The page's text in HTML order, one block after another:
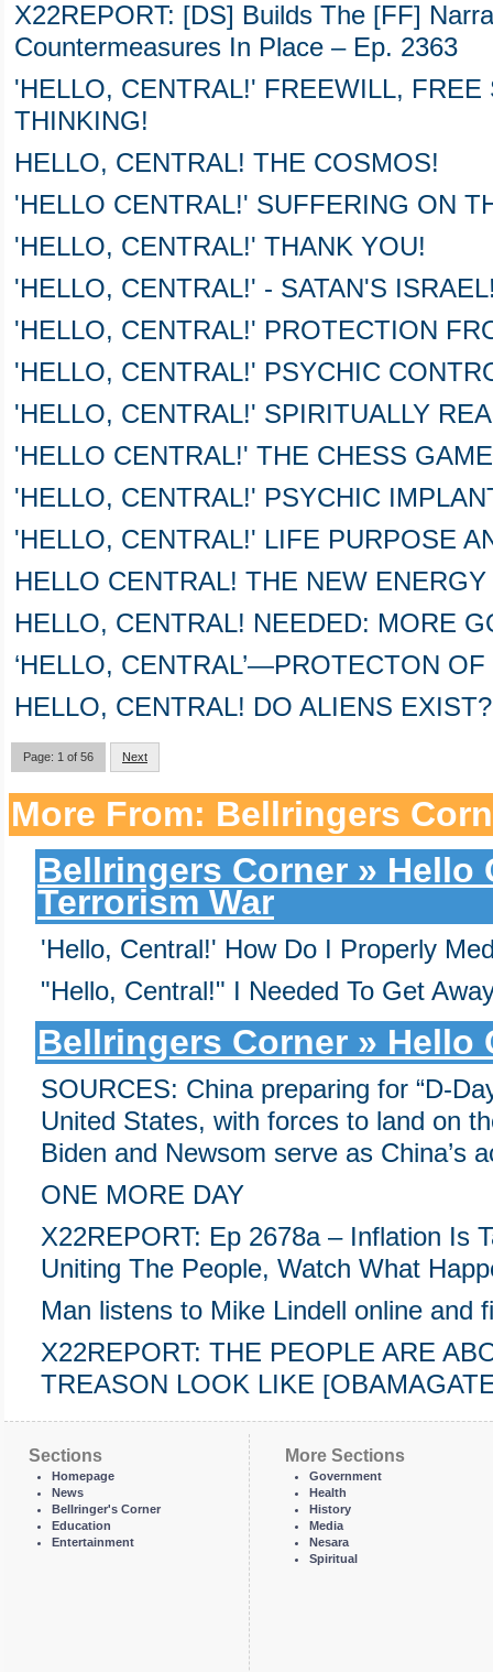
X22REPORT: [DS] Builds The [FF]
Countermeasures In Place – Ep. 2363
'HELLO, CENTRAL!' FREEWILL, FREE
THINKING!
HELLO, CENTRAL! THE COSMOS!
'HELLO CENTRAL!' SUFFERING ON
'HELLO, CENTRAL!' THANK YOU!
'HELLO, CENTRAL!' - SATAN'S
'HELLO, CENTRAL!' PROTECTION
'HELLO, CENTRAL!' PSYCHIC
'HELLO, CENTRAL!' SPIRITUALLY
'HELLO CENTRAL!' THE CHESS
'HELLO, CENTRAL!' PSYCHIC
'HELLO, CENTRAL!' LIFE PURPOSE
HELLO CENTRAL! THE NEW ENERGY
HELLO, CENTRAL! NEEDED: MORE
‘HELLO, CENTRAL’—PROTECTON
HELLO, CENTRAL! DO ALIENS
Page: 1 of 56 Next
More From: Bellringers
Bellringers Corner » Hello
Terrorism War
'Hello, Central!' How Do I Properly
"Hello, Central!" I Needed To Get
Bellringers Corner » Hello
SOURCES: China preparing for “D-
United States, with forces to land on
Biden and Newsom serve as China’s
ONE MORE DAY
X22REPORT: Ep 2678a – Inflation Is
Uniting The People, Watch What
Man listens to Mike Lindell online and
X22REPORT: THE PEOPLE ARE
TREASON LOOK LIKE
Sections
Homepage
News
Bellringer's Corner
Education
Entertainment
More Sections
Government
Health
History
Media
Nesara
Spiritual